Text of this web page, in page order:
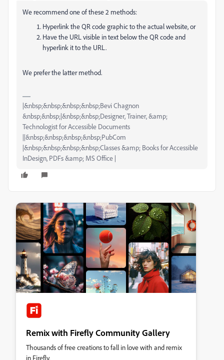
We recommend one of these 2 methods:
Hyperlink the QR code graphic to the actual website, or
Have the URL visible in text below the QR code and
hyperlink it to the URL.
We prefer the latter method.
|&nbsp;&nbsp;&nbsp;&nbsp;Bevi Chagnon
&nbsp;&nbsp;|&nbsp;&nbsp;Designer, Trainer, &amp;
Technologist for Accessible Documents
||&nbsp;&nbsp;&nbsp;&nbsp;PubCom
|&nbsp;&nbsp;&nbsp;&nbsp;Classes &amp; Books for Accessible
InDesign, PDFs &amp; MS Office |
Remix with Firefly Community Gallery
Thousands of free creations to fall in love with and remix
in Firefly.